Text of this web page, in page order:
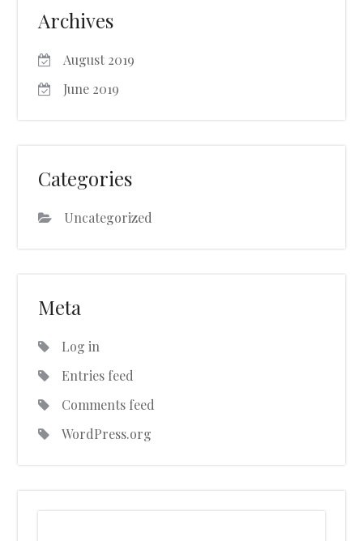
Archives
August 2019
June 2019
Categories
Uncategorized
Meta
Log in
Entries feed
Comments feed
WordPress.org